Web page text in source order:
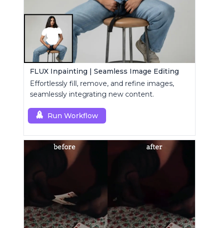
FLUX Inpainting | Seamless Image Editing
Effortlessly fill, remove, and refine images,
seamlessly integrating new content.
Run Workflow